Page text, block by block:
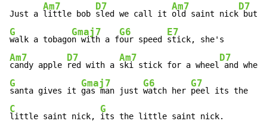
Just a
Am7
little bob
D7
sled we call it
Am7
old saint nick
D7
G
walk a tobago
Gmaj7
n with a f
G6
our speed
E7
Am7
candy apple
D7
red with a
Am7
ski stick for a wheel
D7
G
santa gives it
Gmaj7
gas man just
G6
watch her
G7
C
little saint nick,
G
its the little saint nick.